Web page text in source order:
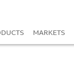
MARKETS